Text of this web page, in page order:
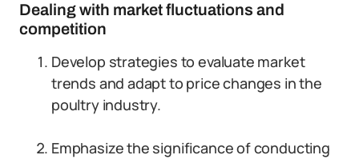
Dealing with market fluctuations and
competition
Develop strategies to evaluate market
trends and adapt to price changes in the
poultry industry.
Emphasize the significance of conducting